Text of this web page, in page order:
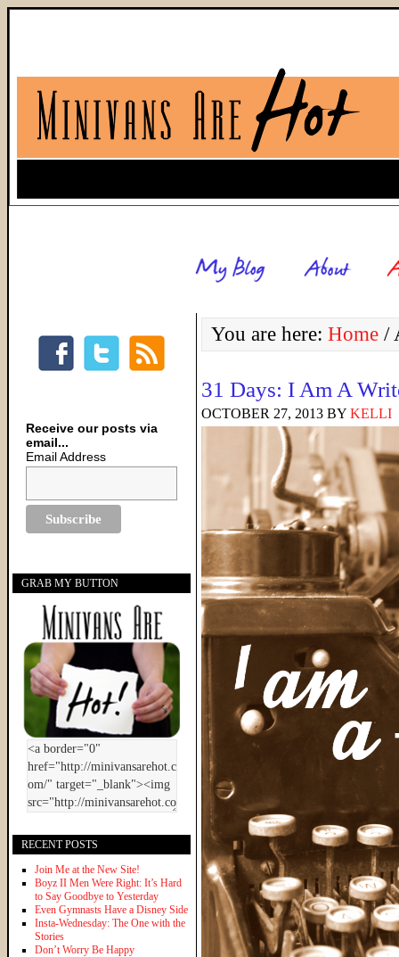
You are here: Home /
31 Days: I Am A
OCTOBER 27, 2013 BY KELLI
Receive our posts via
email...
Email Address
GRAB MY BUTTON
RECENT POSTS
Join Me at the New Site!
Boyz II Men Were Right: It’s Hard
to Say Goodbye to Yesterday
Even Gymnasts Have a Disney Side
Insta-Wednesday: The One with the
Stories
Don’t Worry Be Happy